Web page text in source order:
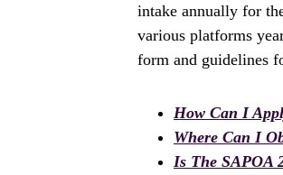
intake annually for
various platforms
form and guidelines
How Can I
Where Can I
Is The SAPOA